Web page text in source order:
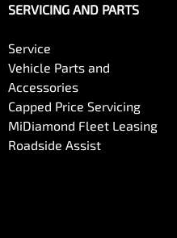
SERVICING AND PARTS
Service
Vehicle Parts and
Accessories
Capped Price Servicing
MiDiamond Fleet Leasing
Roadside Assist